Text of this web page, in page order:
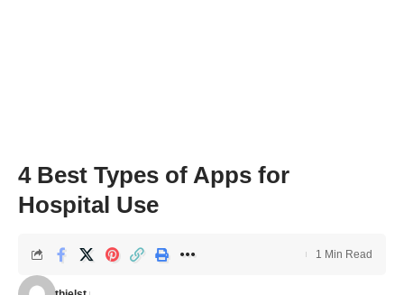
4 Best Types of Apps for
Hospital Use
1 Min Read